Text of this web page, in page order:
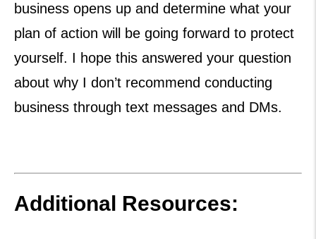
business opens up and determine what your
plan of action will be going forward to protect
yourself. I hope this answered your question
about why I don’t recommend conducting
business through text messages and DMs.
Additional Resources: